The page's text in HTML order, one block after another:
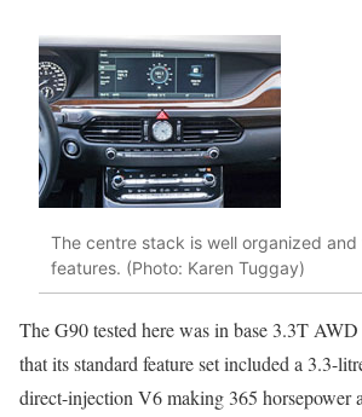
The centre stack is well organized
features. (Photo: Karen Tuggay)
The G90 tested here was in base 3.3T
that its standard feature set included a 3.3-
direct-injection V6 making 365 horsepower